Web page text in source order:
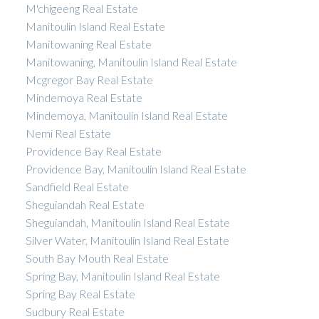
M'chigeeng Real Estate
Manitoulin Island Real Estate
Manitowaning Real Estate
Manitowaning, Manitoulin Island Real Estate
Mcgregor Bay Real Estate
Mindemoya Real Estate
Mindemoya, Manitoulin Island Real Estate
Nemi Real Estate
Providence Bay Real Estate
Providence Bay, Manitoulin Island Real Estate
Sandfield Real Estate
Sheguiandah Real Estate
Sheguiandah, Manitoulin Island Real Estate
Silver Water, Manitoulin Island Real Estate
South Bay Mouth Real Estate
Spring Bay, Manitoulin Island Real Estate
Spring Bay Real Estate
Sudbury Real Estate